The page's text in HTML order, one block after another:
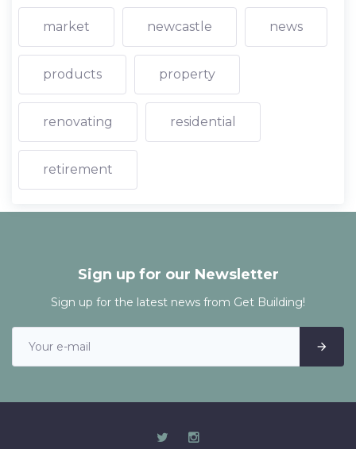
market newcastle news
products property
renovating residential
retirement
Sign up for our Newsletter
Sign up for the latest news from Get Building!